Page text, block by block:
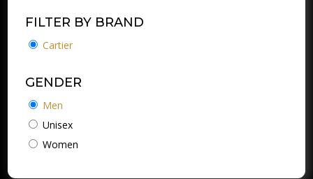
FILTER BY BRAND
Cartier
GENDER
Men
Unisex
Women